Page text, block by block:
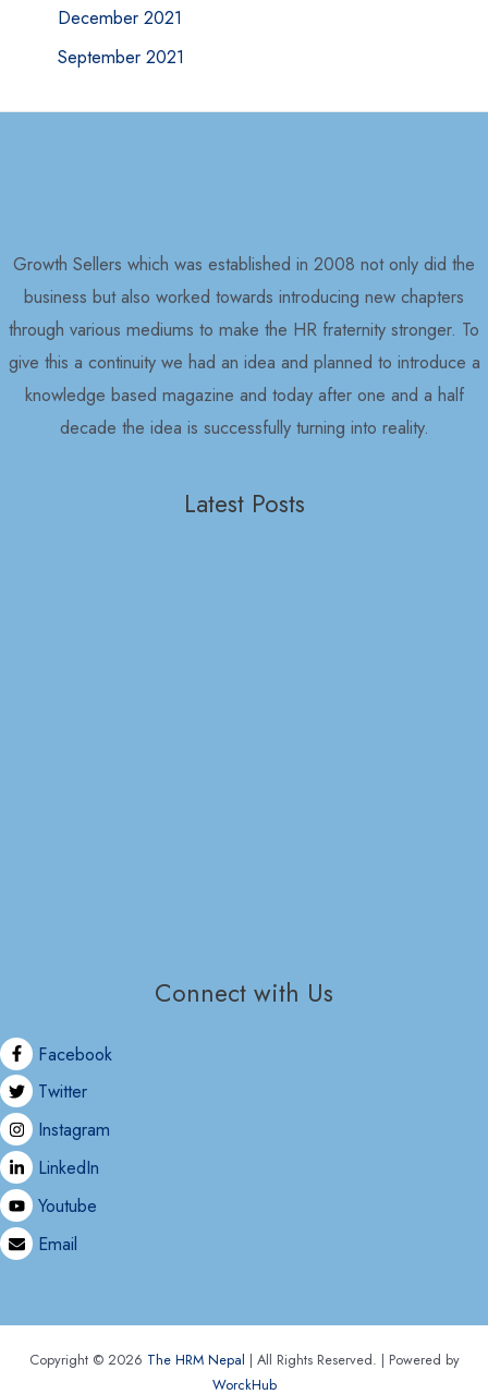
December 2021
September 2021
Growth Sellers which was established in 2008 not only did the
business but also worked towards introducing new chapters
through various mediums to make the HR fraternity stronger. To
give this a continuity we had an idea and planned to introduce a
knowledge based magazine and today after one and a half
decade the idea is successfully turning into reality.
Latest Posts
Connect with Us
Facebook
Twitter
Instagram
LinkedIn
Youtube
Email
Copyright © 2026 The HRM Nepal | All Rights Reserved. | Powered by
WorckHub